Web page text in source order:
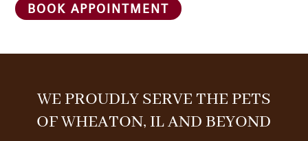
BOOK APPOINTMENT
WE PROUDLY SERVE THE PETS
OF WHEATON, IL AND BEYOND